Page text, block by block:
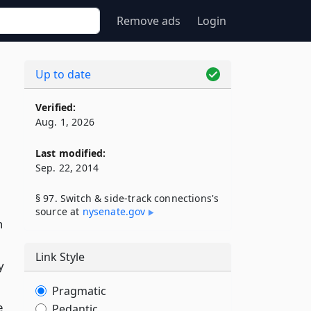
Remove ads Login
Up to date
Verified:
Aug. 1, 2026
Last modified:
Sep. 22, 2014
§ 97. Switch & side-track connections's
source at nysenate​.gov
Link Style
Pragmatic